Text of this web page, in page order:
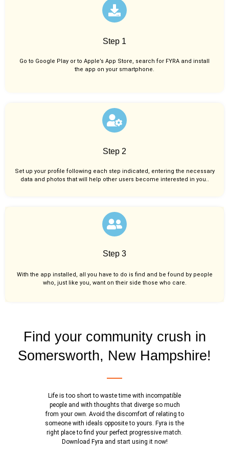
Step 1
Go to Google Play or to Apple’s App Store, search for FYRA and install
the app on your smartphone.
Step 2
Set up your profile following each step indicated, entering the necessary
data and photos that will help other users become interested in you..
Step 3
With the app installed, all you have to do is find and be found by people
who, just like you, want on their side those who care.
Find your community crush in
Somersworth, New Hampshire!
Life is too short to waste time with incompatible
people and with thoughts that diverge so much
from your own. Avoid the discomfort of relating to
someone with ideals opposite to yours. Fyra is the
right place to find your perfect progressive match.
Download Fyra and start using it now!